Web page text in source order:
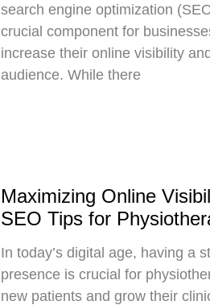
search engine optimization
crucial component for
increase their online visibility
audience. While there
Maximizing Online
SEO Tips for
In today’s digital age, having a
presence is crucial for
new patients and grow their